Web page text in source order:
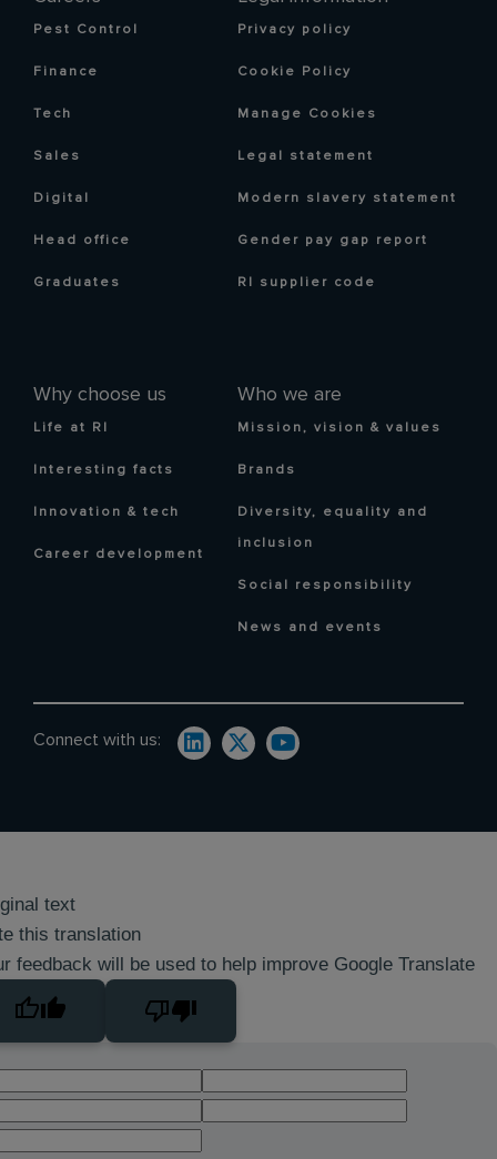
Pest Control
Finance
Tech
Sales
Digital
Head office
Graduates
Why choose us
Life at RI
Interesting facts
Innovation & tech
Career development
Who we are
Mission, vision & values
Brands
Diversity, equality and
inclusion
Social responsibility
News and events
Privacy policy
Cookie Policy
Manage Cookies
Legal statement
Modern slavery statement
Gender pay gap report
RI supplier code
Connect with us:
text
this translation
feedback will be used to help improve Google Translate